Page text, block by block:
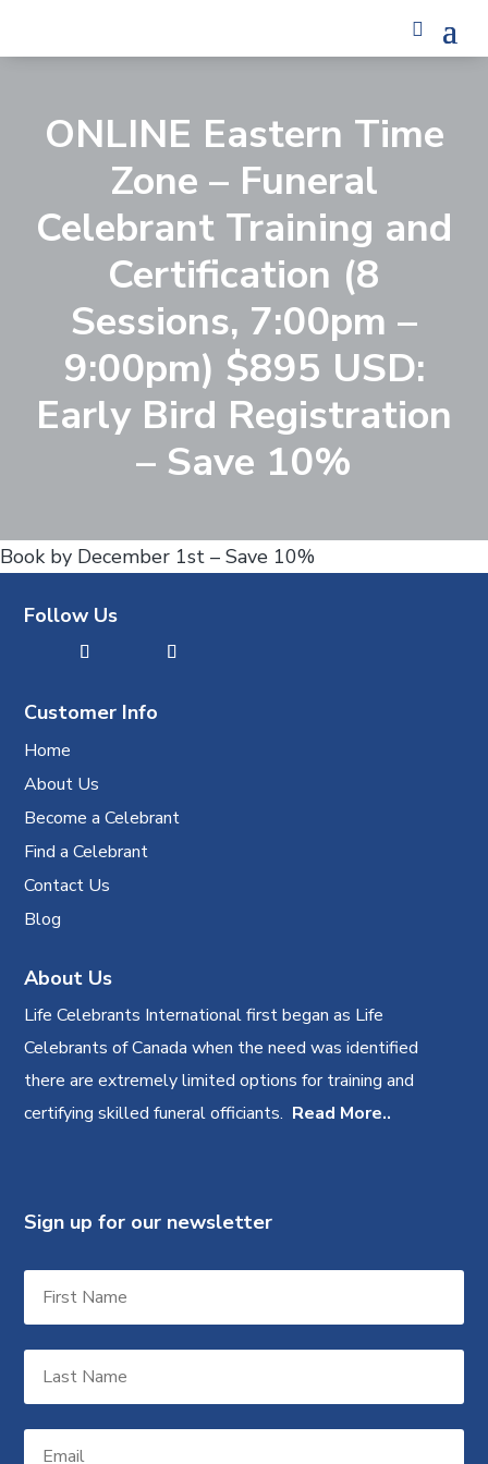
ONLINE Eastern Time
Zone – Funeral
Celebrant Training and
Certification (8
Sessions, 7:00pm –
9:00pm) $895 USD:
Early Bird Registration
– Save 10%
Book by December 1st – Save 10%
Follow Us
Customer Info
Home
About Us
Become a Celebrant
Find a Celebrant
Contact Us
Blog
About Us
Life Celebrants International first began as Life
Celebrants of Canada when the need was identified
there are extremely limited options for training and
certifying skilled funeral officiants. Read More..
Sign up for our newsletter